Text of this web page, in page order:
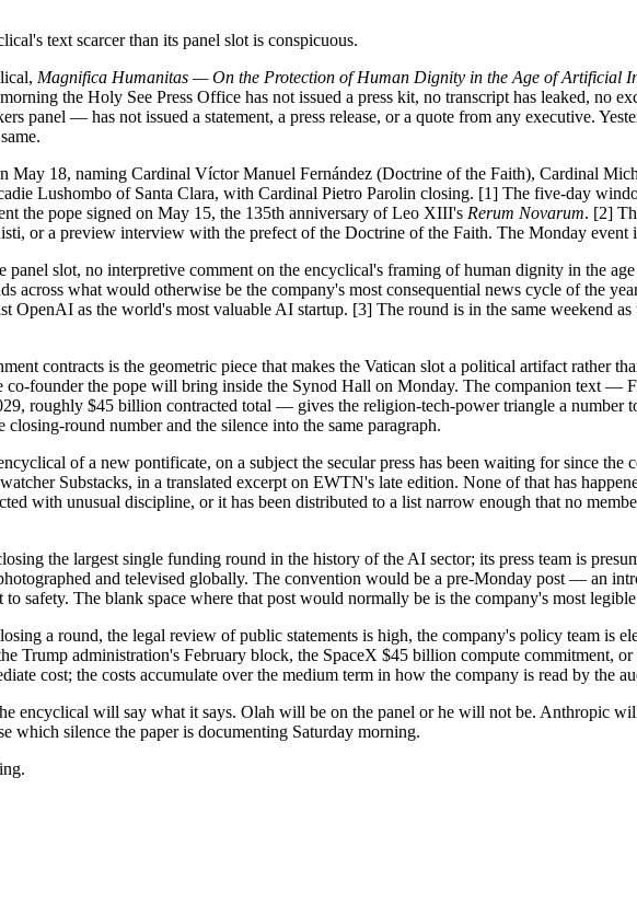
text scarcer than its panel slot is conspicuous.
Magnifica Humanitas — On the Protection of Human Dignity in the Age of Artificial
the Holy See Press Office has not issued a press kit, no transcript has leaked, no
panel — has not issued a statement, a press release, or a quote from any executive.
May 18, naming Cardinal Víctor Manuel Fernández (Doctrine of the Faith), Cardinal
Lushombo of Santa Clara, with Cardinal Pietro Parolin closing. [1] The five-day
the pope signed on May 15, the 135th anniversary of Leo XIII's Rerum Novarum. [2]
or a preview interview with the prefect of the Doctrine of the Faith. The Monday event
panel slot, no interpretive comment on the encyclical's framing of human dignity in the
across what would otherwise be the company's most consequential news cycle of the
as the world's most valuable AI startup. [3] The round is in the same weekend
contracts is the geometric piece that makes the Vatican slot a political artifact rather
founder the pope will bring inside the Synod Hall on Monday. The companion text —
roughly $45 billion contracted total — gives the religion-tech-power triangle a number
closing-round number and the silence into the same paragraph.
of a new pontificate, on a subject the secular press has been waiting for since
Substacks, in a translated excerpt on EWTN's late edition. None of that has
with unusual discipline, or it has been distributed to a list narrow enough that no
the largest single funding round in the history of the AI sector; its press team is
and televised globally. The convention would be a pre-Monday post — an
safety. The blank space where that post would normally be is the company's most
a round, the legal review of public statements is high, the company's policy team is
Trump administration's February block, the SpaceX $45 billion compute commitment,
cost; the costs accumulate over the medium term in how the company is read by the
encyclical will say what it says. Olah will be on the panel or he will not be. Anthropic
which silence the paper is documenting Saturday morning.